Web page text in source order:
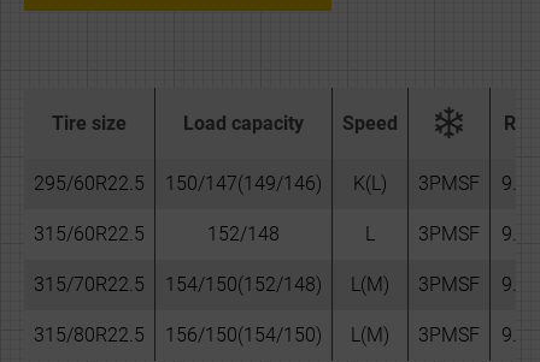
Tire size Load capacity Speed Rim
295/60R22.5 150/147(149/146) K(L) 3PMSF 9.00
315/60R22.5 152/148 L 3PMSF 9.75
315/70R22.5 154/150(152/148) L(M) 3PMSF 9.00
315/80R22.5 156/150(154/150) L(M) 3PMSF 9.00